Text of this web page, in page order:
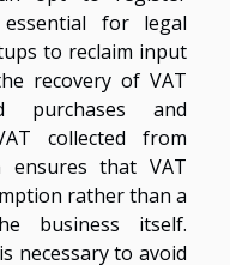
for legal
to reclaim input
recovery of VAT
purchases and
collected from
ensures that VAT
rather than a
business itself.
necessary to avoid